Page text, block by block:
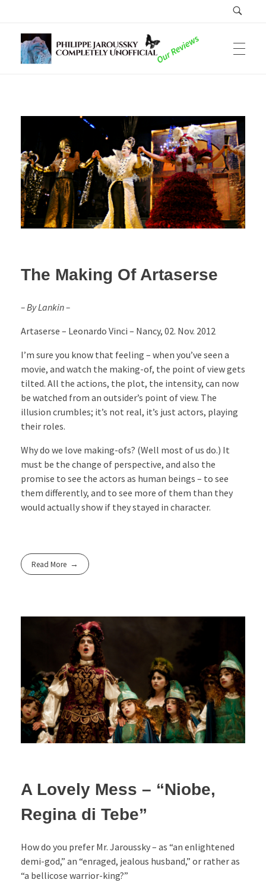
The Making Of Artaserse
– By Lankin –
Artaserse – Leonardo Vinci – Nancy, 02. Nov. 2012
I’m sure you know that feeling – when you’ve seen a
movie, and watch the making-of, the point of view gets
tilted. All the actions, the plot, the intensity, can now
be watched from an outsider’s point of view. The
illusion crumbles; it’s not real, it’s just actors, playing
their roles.
Why do we love making-ofs? (Well most of us do.) It
must be the change of perspective, and also the
promise to see the actors as human beings – to see
them differently, and to see more of them than they
would actually show if they stayed in character.
Read More
A Lovely Mess – “Niobe,
Regina di Tebe”
How do you prefer Mr. Jaroussky – as “an enlightened
demi-god,” an “enraged, jealous husband,” or rather as
“a bellicose warrior-king?”